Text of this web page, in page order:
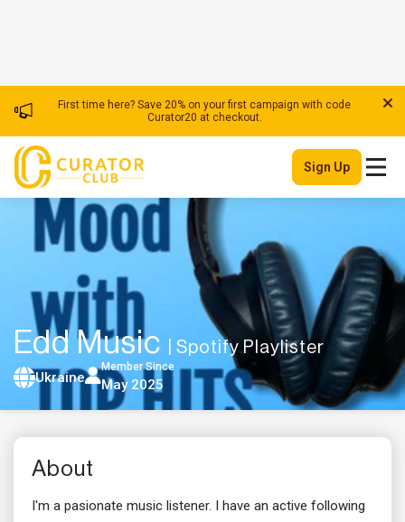
Edd Music | Spotify Playlister
Ukraine
Member Since
May 2025
About
I'm a pasionate music listener. I have an active following